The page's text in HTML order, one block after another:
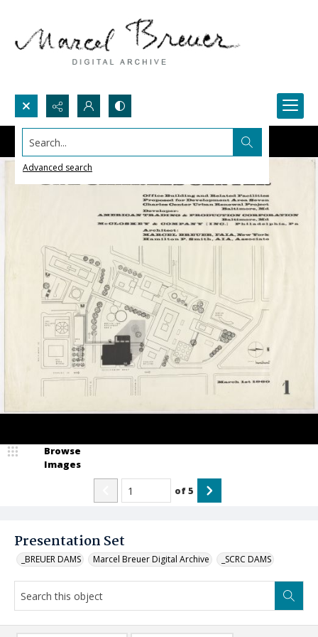
Search...
Advanced search
Presentation Set
_BREUER DAMS Marcel Breuer Digital Archive _SCRC DAMS
Browse
Images
of5